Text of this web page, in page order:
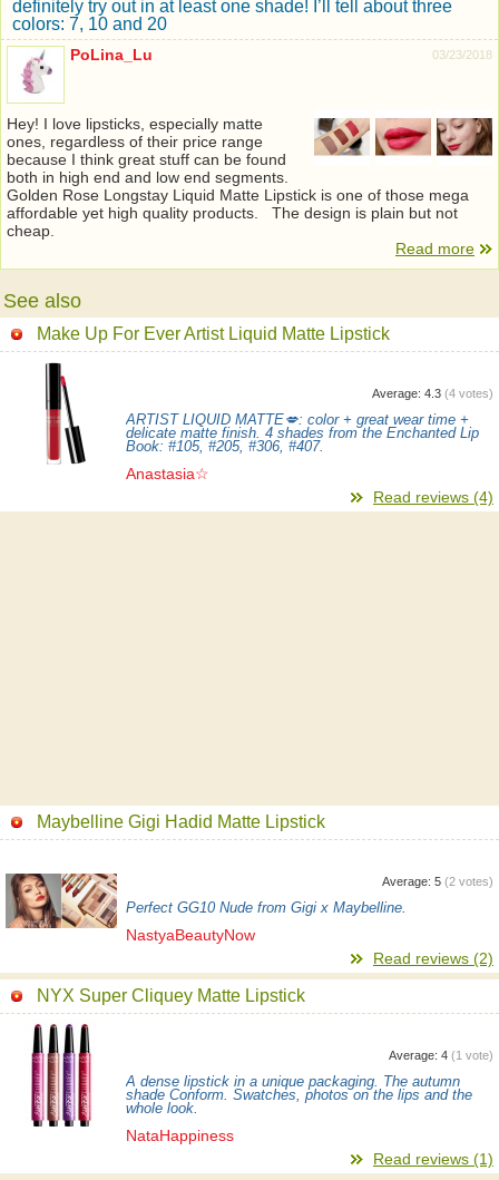
definitely try out in at least one shade! I’ll tell about three
colors: 7, 10 and 20
03/23/2018
PoLina_Lu
Hey! I love lipsticks, especially matte
ones, regardless of their price range
because I think great stuff can be found
both in high end and low end segments.
Golden Rose Longstay Liquid Matte Lipstick is one of those mega
affordable yet high quality products. The design is plain but not
cheap.
Read more
See also
Make Up For Ever Artist Liquid Matte Lipstick
Average: 4.3 (4 votes)
ARTIST LIQUID MATTE💋: color + great wear time +
delicate matte finish. 4 shades from the Enchanted Lip
Book: #105, #205, #306, #407.
Anastasia☆
Read reviews (4)
Maybelline Gigi Hadid Matte Lipstick
Average: 5 (2 votes)
Perfect GG10 Nude from Gigi x Maybelline.
NastyaBeautyNow
Read reviews (2)
NYX Super Cliquey Matte Lipstick
Average: 4 (1 vote)
A dense lipstick in a unique packaging. The autumn
shade Conform. Swatches, photos on the lips and the
whole look.
NataHappiness
Read reviews (1)